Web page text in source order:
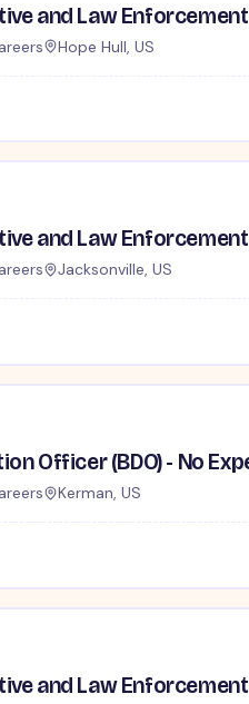
and Law
Hope Hull, US
and Law
Jacksonville, US
Officer (BDO) - No
Kerman, US
and Law